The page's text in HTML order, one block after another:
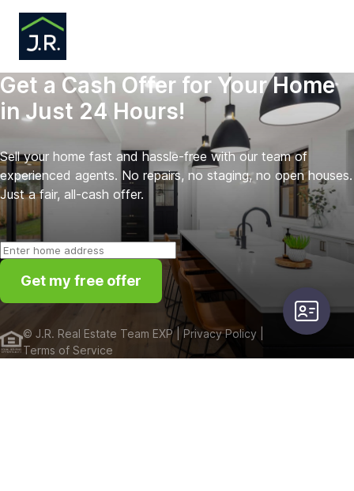
Get a Cash Offer for Your Home
in Just 24 Hours!
Sell your home fast and hassle-free with our team of
experienced agents. No repairs, no staging, no open houses.
Just a fair, all-cash offer.
Get my free offer
© J.R. Real Estate Team EXP| Privacy Policy
Terms of Service
user-card